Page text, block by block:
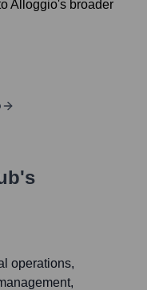
Alloggio's broader
's
operations,